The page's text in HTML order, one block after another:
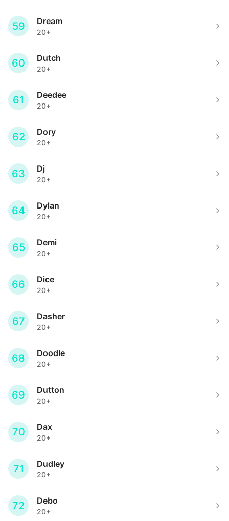
59 Dream
20+
60 Dutch
20+
61 Deedee
20+
62 Dory
20+
63 Dj
20+
64 Dylan
20+
65 Demi
20+
66 Dice
20+
67 Dasher
20+
68 Doodle
20+
69 Dutton
20+
70 Dax
20+
71 Dudley
20+
72 Debo
20+